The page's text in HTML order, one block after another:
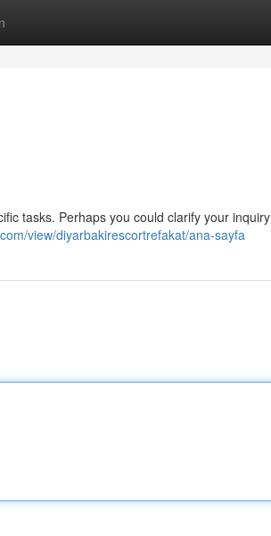
tasks. Perhaps you could clarify your
view/diyarbakirescortrefakat/ana-sayfa